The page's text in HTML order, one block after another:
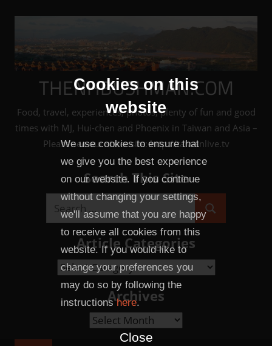
Cookies on this
website
We use cookies to ensure that
we give you the best experience
on our website. If you continue
without changing your settings,
we'll assume that you are happy
to receive all cookies from this
website. If you would like to
change your preferences you
may do so by following the
instructionshere.
Close
THENHBUSHMAN.COM
Food, travel, experiences, photos, plenty of fun and good
times with MJ, Hui-chen and Phoenix in Taiwan and Asia –
Please see our sister site: http://taiwanlive.tv
Search This Site
Search
for:
Search
Article Categories
Article
Categories
Archives
Archives